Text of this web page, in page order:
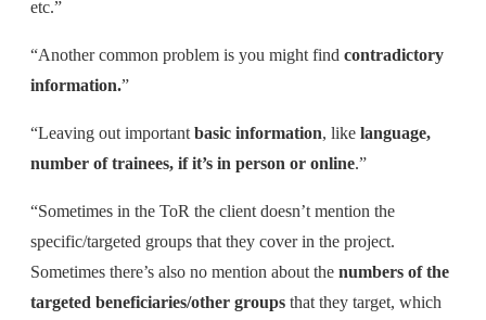
etc.”
“Another common problem is you might find contradictory
information.”
“Leaving out important basic information, like language,
number of trainees, if it’s in person or online.”
“Sometimes in the ToR the client doesn’t mention the
specific/targeted groups that they cover in the project.
Sometimes there’s also no mention about the numbers of the
targeted beneficiaries/other groups that they target, which